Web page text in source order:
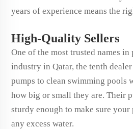
years of experience means the
High-Quality Sellers
One of the most trusted names
industry in Qatar, the tenth
pumps to clean swimming pools
how big or small they are. Their
sturdy enough to make sure
any excess water.